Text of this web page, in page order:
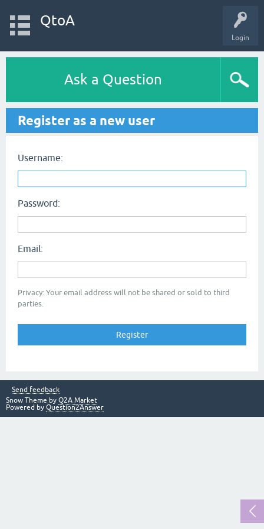
Login
QtoA
Ask a Question
Register as a new user
Username:
Password:
Email:
Privacy: Your email address will not be shared or sold to third
parties.
Send feedback
Snow Theme by Q2A Market
Powered by Question2Answer